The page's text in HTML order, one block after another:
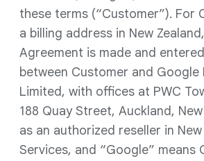
these terms (“Customer”). For
a billing address in New
Agreement is made and
between Customer and Google
Limited, with offices at PWC
188 Quay Street, Auckland,
as an authorized reseller in
Services, and “Google” means